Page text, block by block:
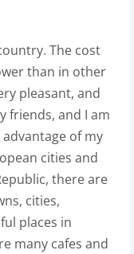
The cost
than in other
pleasant, and
friends, and I am
of my
cities and
there are
cities,
places in
many cafes and